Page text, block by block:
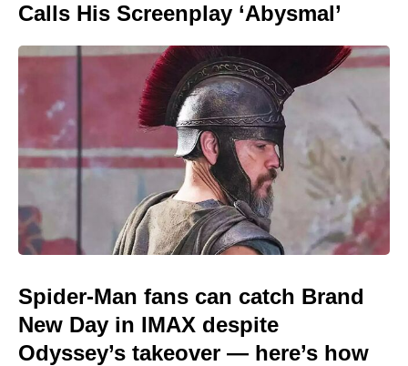
Calls His Screenplay ‘Abysmal’
Spider-Man fans can catch Brand
New Day in IMAX despite
Odyssey’s takeover — here’s how